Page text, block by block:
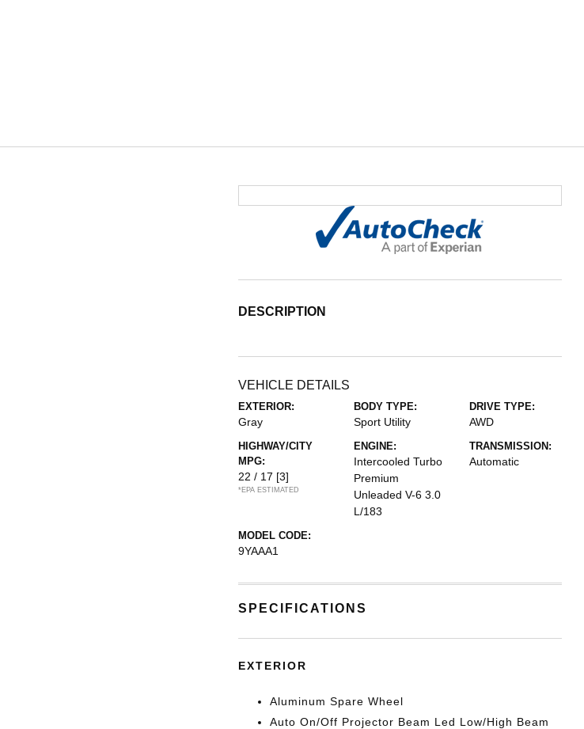
DESCRIPTION
VEHICLE DETAILS
EXTERIOR:
Gray
BODY TYPE:
Sport Utility
DRIVE TYPE:
AWD
HIGHWAY/CITY
MPG:
22 / 17 [3]
*EPA ESTIMATED
ENGINE:
Intercooled Turbo
Premium
Unleaded V-6 3.0
L/183
TRANSMISSION:
Automatic
MODEL CODE:
9YAAA1
SPECIFICATIONS
EXTERIOR
Aluminum Spare Wheel
Auto On/Off Projector Beam Led Low/High Beam